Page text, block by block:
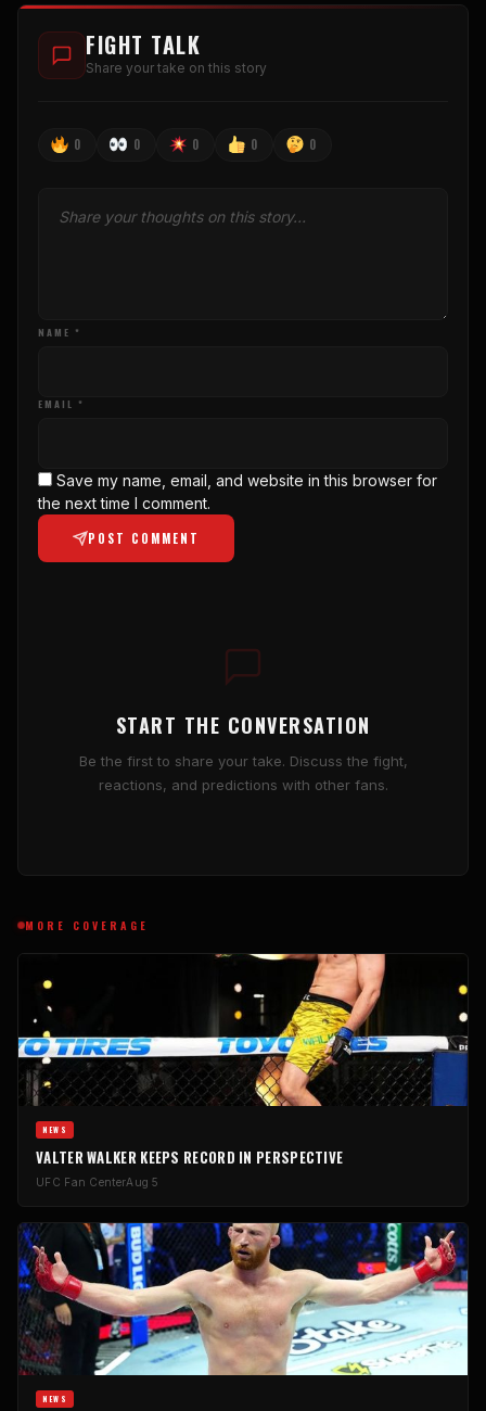
FIGHT TALK
Share your take on this story
0 0 0 0 0
NAME *
EMAIL *
Save my name, email, and website in this browser for
the next time I comment.
POST COMMENT
START THE CONVERSATION
Be the first to share your take. Discuss the fight,
reactions, and predictions with other fans.
MORE COVERAGE
NEWS
VALTER WALKER KEEPS RECORD IN PERSPECTIVE
UFC Fan CenterAug 5
NEWS